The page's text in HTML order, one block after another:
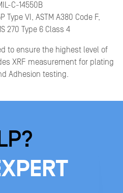
C-14550B
Type VI, ASTM A380 Code F,
270 Type 6 Class 4
to ensure the highest level of
XRF measurement for plating
Adhesion testing.